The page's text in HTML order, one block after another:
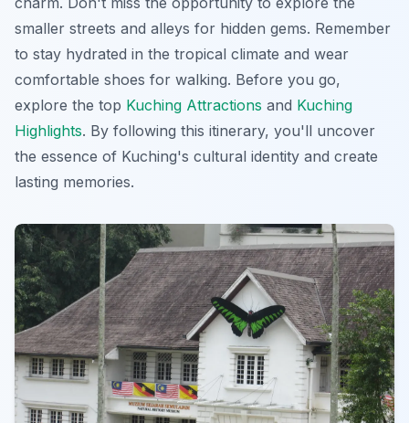
smaller streets and alleys for hidden gems. Remember
to stay hydrated in the tropical climate and wear
comfortable shoes for walking. Before you go,
explore the top Kuching Attractions and Kuching
Highlights. By following this itinerary, you'll uncover
the essence of Kuching's cultural identity and create
lasting memories.